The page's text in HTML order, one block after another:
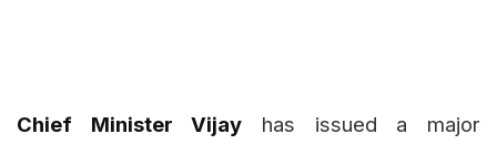
Chief Minister Vijay has issued a major